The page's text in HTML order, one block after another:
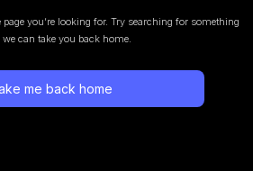
you’re looking for. Try searching for something
we can take you back home.
me back home